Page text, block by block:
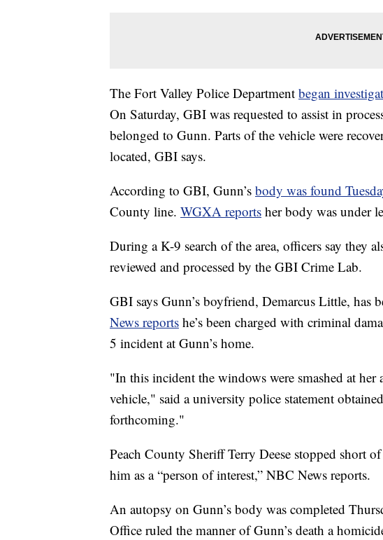
The Fort Valley Police Department began
On Saturday, GBI was requested to assist in
belonged to Gunn. Parts of the vehicle were
located, GBI says.
According to GBI, Gunn’s body was found
County line. WGXA reports her body was under
During a K-9 search of the area, officers say they
reviewed and processed by the GBI Crime Lab.
GBI says Gunn’s boyfriend, Demarcus Little, has
News reports he’s been charged with criminal
5 incident at Gunn’s home.
"In this incident the windows were smashed at her
vehicle," said a university police statement
forthcoming."
Peach County Sheriff Terry Deese stopped short
him as a “person of interest,” NBC News reports.
An autopsy on Gunn’s body was completed
Office ruled the manner of Gunn’s death a